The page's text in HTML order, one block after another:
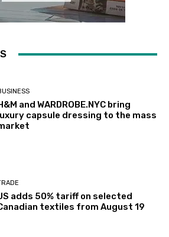
and WARDROBE.NYC bring
capsule dressing to the mass
adds 50% tariff on selected
textiles from August 19